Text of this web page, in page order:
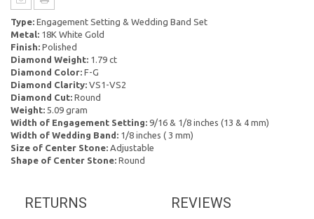
Type: Engagement Setting & Wedding Band Set
Metal: 18K White Gold
Finish: Polished
Diamond Weight: 1.79 ct
Diamond Color: F-G
Diamond Clarity: VS1-VS2
Diamond Cut: Round
Weight: 5.09 gram
Width of Engagement Setting: 9/16 & 1/8 inches (13 & 4 mm)
Width of Wedding Band: 1/8 inches ( 3 mm)
Size of Center Stone: Adjustable
Shape of Center Stone: Round
REVIEWS
RETURNS